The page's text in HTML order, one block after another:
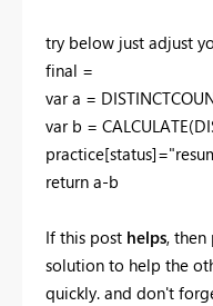
try below just adjust
final =
var a =
var b = CALCULATE(
practice[status]=
return a-b
If this post helps, then
solution to help the
quickly. and don't